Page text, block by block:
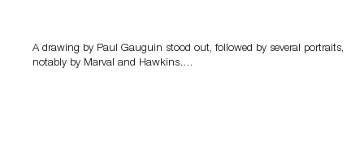
A drawing by Paul Gauguin stood out, followed by several portraits,
notably by Marval and Hawkins….